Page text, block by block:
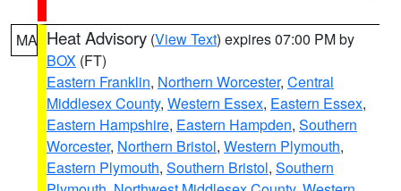
MA Heat Advisory (View Text) expires 07:00 PM by
BOX (FT)
Eastern Franklin, Northern Worcester, Central
Middlesex County, Western Essex, Eastern Essex,
Eastern Hampshire, Eastern Hampden, Southern
Worcester, Northern Bristol, Western Plymouth,
Eastern Plymouth, Southern Bristol, Southern